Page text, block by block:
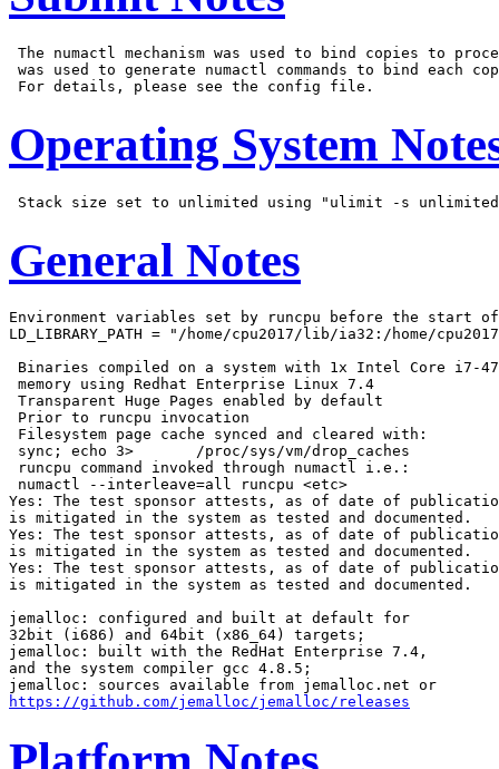
The numactl mechanism was used to bind copies to
was used to generate numactl commands to bind each
Operating System
General Notes
Environment variables set by runcpu before the start
LD_LIBRARY_PATH = "/home/cpu2017/lib/ia32:/home/
Binaries compiled on a system with 1x Intel Core i7-4790
memory using Redhat Enterprise Linux 7.4
Transparent Huge Pages enabled by default
Prior to runcpu invocation
Filesystem page cache synced and cleared with:
sync; echo 3>       /proc/sys/vm/drop_caches
runcpu command invoked through numactl i.e.:
numactl --interleave=all runcpu <etc>
Yes: The test sponsor attests, as of date of
is mitigated in the system as tested and documented.
Yes: The test sponsor attests, as of date of
is mitigated in the system as tested and documented.
Yes: The test sponsor attests, as of date of
is mitigated in the system as tested and documented.
jemalloc: configured and built at default for
32bit (i686) and 64bit (x86_64) targets;
jemalloc: built with the RedHat Enterprise 7.4,
and the system compiler gcc 4.8.5;
https://github.com/jemalloc/jemalloc/releases